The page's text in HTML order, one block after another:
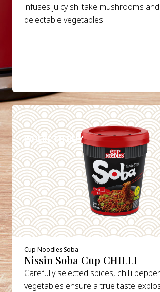
infuses juicy shiitake mushrooms
delectable vegetables.
WHERE TO BUY
DETAILS
Cup Noodles Soba
Nissin Soba Cup CHILLI
Carefully selected spices, chilli
vegetables ensure a true taste